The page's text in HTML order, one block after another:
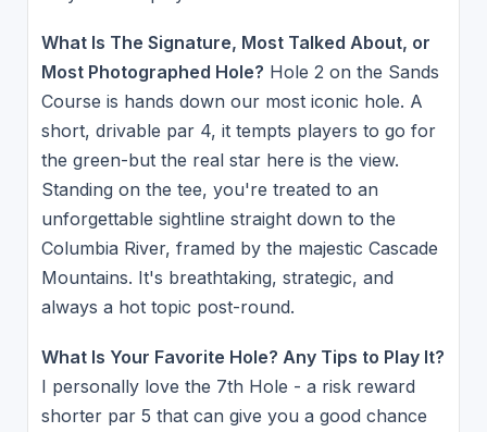
What Is The Signature, Most Talked About, or
Most Photographed Hole? Hole 2 on the Sands
Course is hands down our most iconic hole. A
short, drivable par 4, it tempts players to go for
the green-but the real star here is the view.
Standing on the tee, you're treated to an
unforgettable sightline straight down to the
Columbia River, framed by the majestic Cascade
Mountains. It's breathtaking, strategic, and
always a hot topic post-round.
What Is Your Favorite Hole? Any Tips to Play It?
I personally love the 7th Hole - a risk reward
shorter par 5 that can give you a good chance